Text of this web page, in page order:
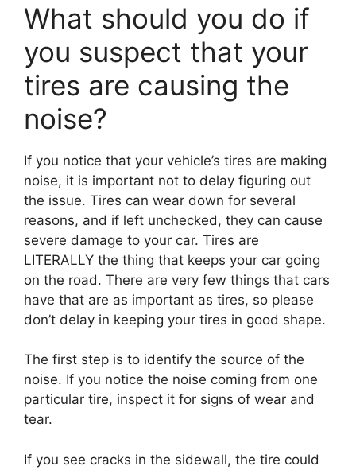
What should you do if
you suspect that your
tires are causing the
noise?
If you notice that your vehicle’s tires are making
noise, it is important not to delay figuring out
the issue. Tires can wear down for several
reasons, and if left unchecked, they can cause
severe damage to your car. Tires are
LITERALLY the thing that keeps your car going
on the road. There are very few things that cars
have that are as important as tires, so please
don’t delay in keeping your tires in good shape.
The first step is to identify the source of the
noise. If you notice the noise coming from one
particular tire, inspect it for signs of wear and
tear.
If you see cracks in the sidewall, the tire could